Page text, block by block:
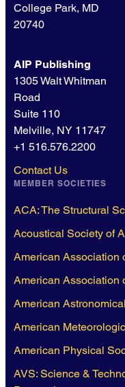
College Park, MD
20740
AIP Publishing
1305 Walt Whitman
Road
Suite 110
Melville, NY 11747
+1 516.576.2200
Contact Us
MEMBER SOCIETIES
ACA: The Structural
Acoustical Society of
American Association
American Association
American
American
American Physical
AVS: Science &